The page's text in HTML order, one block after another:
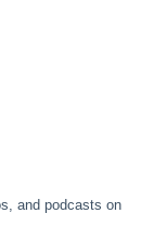
and podcasts on